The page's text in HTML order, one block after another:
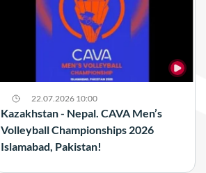
22.07.2026 10:00
Kazakhstan - Nepal. CAVA Men’s
Volleyball Championships 2026
Islamabad, Pakistan!